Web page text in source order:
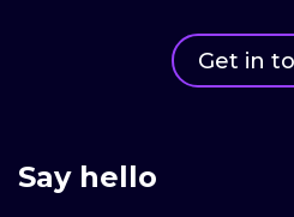
Say hello
Get in